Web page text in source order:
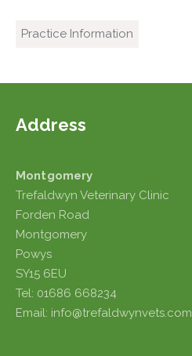
Practice Information
Address
Montgomery
Trefaldwyn Veterinary Clinic
Forden Road
Montgomery
Powys
SY15 6EU
Tel: 01686 668234
Email: info@trefaldwynvets.com